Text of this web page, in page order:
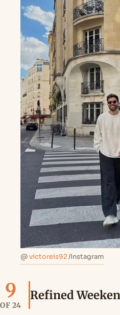
@victoreis92/Instagram
9
OF 24
Refined